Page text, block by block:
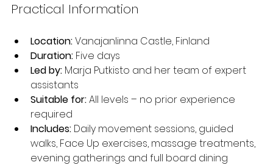
Practical Information
Location: Vanajanlinna Castle, Finland
Duration: Five days
Led by: Marja Putkisto and her team of expert
assistants
Suitable for: All levels – no prior experience
required
Includes: Daily movement sessions, guided
walks, Face Up exercises, massage treatments,
evening gatherings and full board dining